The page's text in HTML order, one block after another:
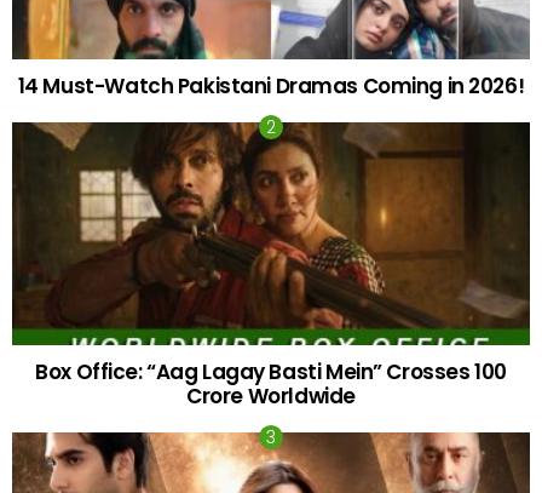
14 Must-Watch Pakistani Dramas Coming in 2026!
Box Office: “Aag Lagay Basti Mein” Crosses 100
Crore Worldwide